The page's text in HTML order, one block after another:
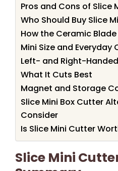
Pros and Cons of Slice
Who Should Buy Slice
How the Ceramic Blade
Mini Size and Everyday
Left- and Right-
What It Cuts Best
Magnet and Storage
Slice Mini Box Cutter
Consider
Is Slice Mini Cutter
Slice Mini